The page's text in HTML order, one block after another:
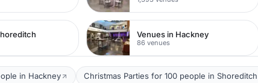
Venues in Hackney
86 venues
in Hackney Christmas Parties for 100 people in Shoreditch